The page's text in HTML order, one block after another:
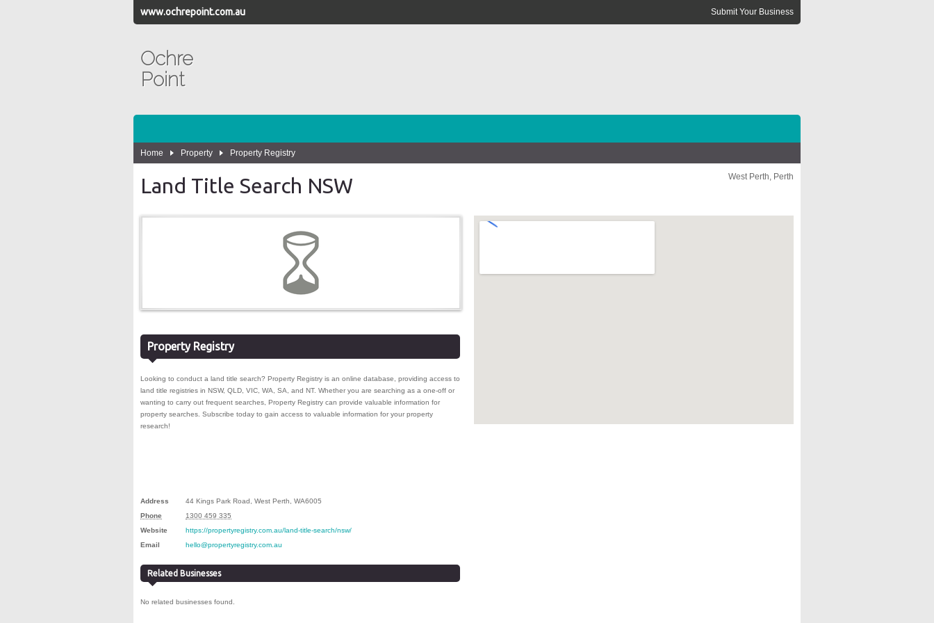
www.ochrepoint.com.au Submit Your Business
Ochre
Point
Home Property Property Registry
Land Title Search NSW West Perth, Perth
Property Registry
Looking to conduct a land title search? Property Registry is an online database, providing access to
land title registries in NSW, QLD, VIC, WA, SA, and NT. Whether you are searching as a one-off or
wanting to carry out frequent searches, Property Registry can provide valuable information for
property searches. Subscribe today to gain access to valuable information for your property
research!
Address 44 Kings Park Road West Perth WA6005
Phone
1300 459 335
Website
https://propertyregistry.com.au/land-title-search/nsw/
Email
hello@propertyregistry.com.au
Related Businesses
No related businesses found.